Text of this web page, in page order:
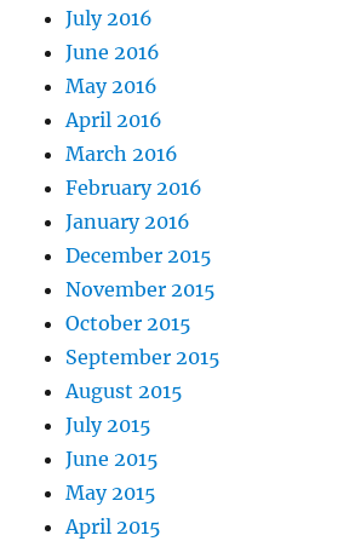
July 2016
June 2016
May 2016
April 2016
March 2016
February 2016
January 2016
December 2015
November 2015
October 2015
September 2015
August 2015
July 2015
June 2015
May 2015
April 2015